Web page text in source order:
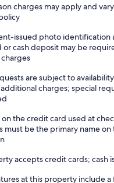
charges may apply and
issued photo identification
or cash deposit may be
are subject to
charges; special
on the credit card used at
must be the primary name
accepts credit cards; cash
at this property include a